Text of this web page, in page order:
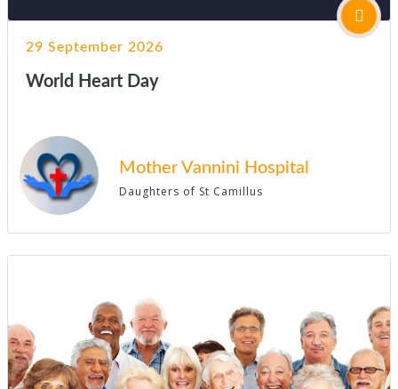
29 September 2026
World Heart Day
Mother Vannini Hospital
Daughters of St Camillus